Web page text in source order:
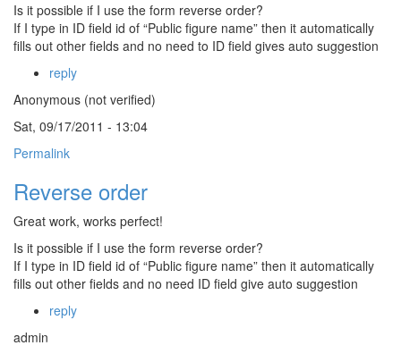
Is it possible if I use the form reverse order?
If I type in ID field id of “Public figure name” then it automatically
fills out other fields and no need to ID field gives auto suggestion
reply
Anonymous (not verified)
Sat, 09/17/2011 - 13:04
Permalink
Reverse order
Great work, works perfect!
Is it possible if I use the form reverse order?
If I type in ID field id of “Public figure name” then it automatically
fills out other fields and no need ID field give auto suggestion
reply
admin